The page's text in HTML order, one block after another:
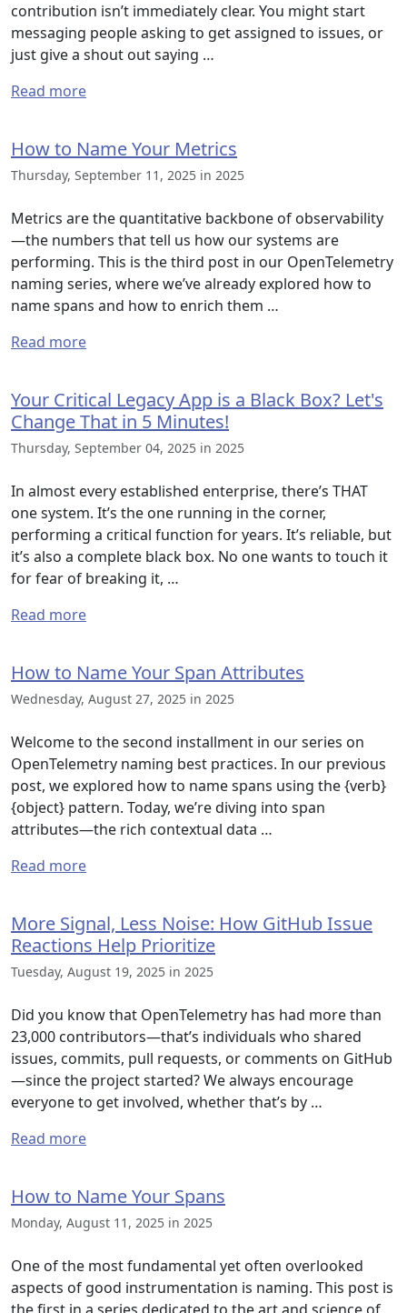
contribution isn’t immediately clear. You might start
messaging people asking to get assigned to issues, or
just give a shout out saying …
Read more
How to Name Your Metrics
Thursday, September 11, 2025 in 2025
Metrics are the quantitative backbone of observability
—the numbers that tell us how our systems are
performing. This is the third post in our OpenTelemetry
naming series, where we’ve already explored how to
name spans and how to enrich them …
Read more
Your Critical Legacy App is a Black Box? Let's
Change That in 5 Minutes!
Thursday, September 04, 2025 in 2025
In almost every established enterprise, there’s THAT
one system. It’s the one running in the corner,
performing a critical function for years. It’s reliable, but
it’s also a complete black box. No one wants to touch it
for fear of breaking it, …
Read more
How to Name Your Span Attributes
Wednesday, August 27, 2025 in 2025
Welcome to the second installment in our series on
OpenTelemetry naming best practices. In our previous
post, we explored how to name spans using the {verb}
{object} pattern. Today, we’re diving into span
attributes—the rich contextual data …
Read more
More Signal, Less Noise: How GitHub Issue
Reactions Help Prioritize
Tuesday, August 19, 2025 in 2025
Did you know that OpenTelemetry has had more than
23,000 contributors—that’s individuals who shared
issues, commits, pull requests, or comments on GitHub
—since the project started? We always encourage
everyone to get involved, whether that’s by …
Read more
How to Name Your Spans
Monday, August 11, 2025 in 2025
One of the most fundamental yet often overlooked
aspects of good instrumentation is naming. This post is